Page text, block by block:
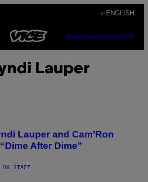
+ ENGLISH
SUBSCRIBENEWSLETTER
Lauper
Lauper and Cam’Ron
After Dime”
UK STAFF